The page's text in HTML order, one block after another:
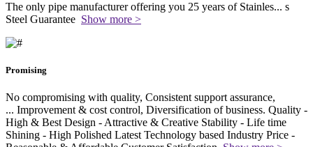
The only pipe manufacturer offering you 25 years of Stainles... s
Steel Guarantee Show more >
Promising
No compromising with quality, Consistent support assurance,
... Improvement & cost control, Diversification of business. Quality -
High & Best Design - Attractive & Creative Stability - Life time
Shining - High Polished Latest Technology based Industry Price -